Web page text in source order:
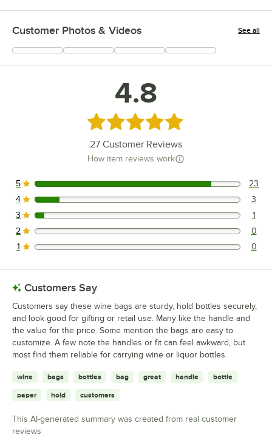
Customer Photos & Videos See all
+2
4.8
Rated 4.8 out of 5 stars
27 Customer Reviews
How item reviews work
23 reviews rated this 5 out of 5 stars.
5 23
3 reviews rated this 4 out of 5 stars.
4 3
1 reviews rated this 3 out of 5 stars.
3 1
0 reviews rated this 2 out of 5 stars.
2 0
0 reviews rated this 1 out of 5 stars.
1 0
Customers Say
Customers say these wine bags are sturdy, hold bottles securely,
and look good for gifting or retail use. Many like the handle and
the value for the price. Some mention the bags are easy to
customize. A few note the handles or fit can feel awkward, but
most find them reliable for carrying wine or liquor bottles.
wine bags bottles bag great handle bottle
paper hold customers
This AI-generated summary was created from real customer
reviews